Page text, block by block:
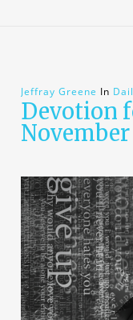
Jeffray Greene In
Devotion